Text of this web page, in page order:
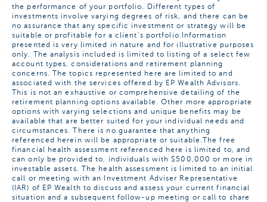
the performance of your portfolio. Different types of
investments involve varying degrees of risk, and there can be
no assurance that any specific investment or strategy will be
suitable or profitable for a client’s portfolio. Information
presented is very limited in nature and for illustrative purposes
only. The analysis included is limited to listing of a select few
account types, considerations and retirement planning
concerns. The topics represented here are limited to and
associated with the services offered by EP Wealth Advisors.
This is not an exhaustive or comprehensive detailing of the
retirement planning options available. Other more appropriate
options with varying selections and unique benefits may be
available that are better suited for your individual needs and
circumstances. There is no guarantee that anything
referenced herein will be appropriate or suitable.The free
financial health assessment referenced here is limited to, and
can only be provided to, individuals with $500,000 or more in
investable assets. The health assessment is limited to an initial
call or meeting with an Investment Adviser Representative
(IAR) of EP Wealth to discuss and assess your current financial
situation and a subsequent follow-up meeting or call to share